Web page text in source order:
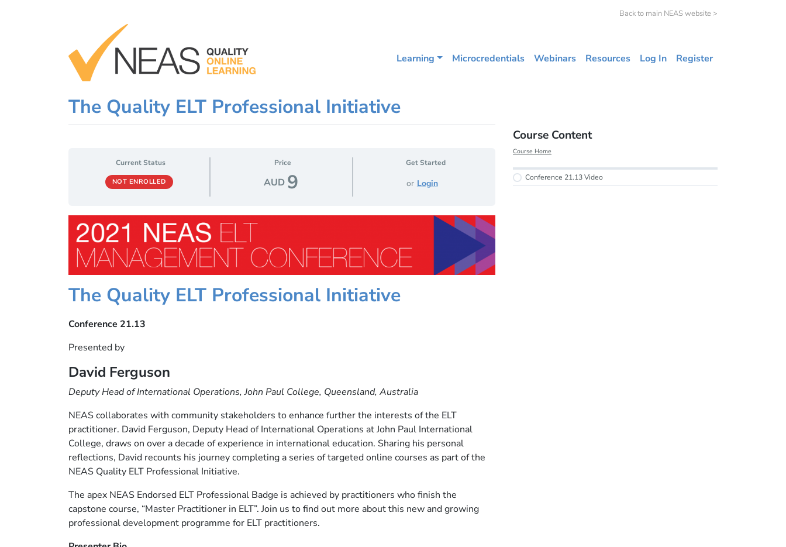
Back to main NEAS website >
Learning Microcredentials Webinars Resources Log In Register
The Quality ELT Professional Initiative
Current Status
NOT ENROLLED
Price
AUD 9
Get Started
or Login
The Quality ELT Professional Initiative
Conference 21.13
Presented by
David Ferguson
Deputy Head of International Operations, John Paul College, Queensland, Australia
NEAS collaborates with community stakeholders to enhance further the interests of the ELT
practitioner. David Ferguson, Deputy Head of International Operations at John Paul International
College, draws on over a decade of experience in international education. Sharing his personal
reflections, David recounts his journey completing a series of targeted online courses as part of the
NEAS Quality ELT Professional Initiative.
The apex NEAS Endorsed ELT Professional Badge is achieved by practitioners who finish the
capstone course, “Master Practitioner in ELT”. Join us to find out more about this new and growing
professional development programme for ELT practitioners.
Course Content
Course Home
Conference 21.13 Video